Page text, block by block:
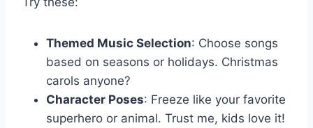
Themed Music Selection: Choose songs
based on seasons or holidays. Christmas
carols anyone?
Character Poses: Freeze like your favorite
superhero or animal. Trust me, kids love it!